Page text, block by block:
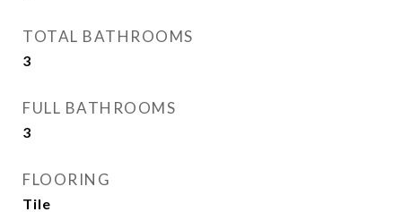
TOTAL BATHROOMS
3
FULL BATHROOMS
3
FLOORING
Tile